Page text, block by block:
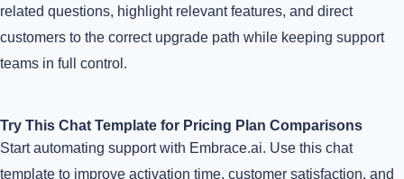
related questions, highlight relevant features, and direct
customers to the correct upgrade path while keeping support
teams in full control.
Try This Chat Template for Pricing Plan Comparisons
Start automating support with Embrace.ai. Use this chat
template to improve activation time, customer satisfaction, and